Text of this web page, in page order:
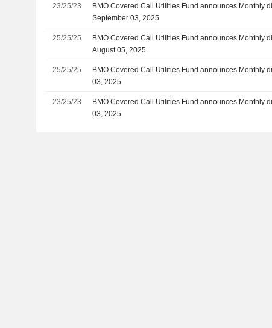
23/25/23
BMO Covered Call Utilities Fund announces Monthly
September 03, 2025
25/25/25
BMO Covered Call Utilities Fund announces Monthly
August 05, 2025
25/25/25
BMO Covered Call Utilities Fund announces Monthly
03, 2025
23/25/23
BMO Covered Call Utilities Fund announces Monthly
03, 2025